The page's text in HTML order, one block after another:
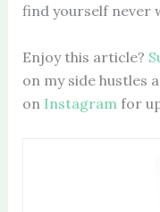
find yourself never
Enjoy this article?
on my side hustles
on Instagram for